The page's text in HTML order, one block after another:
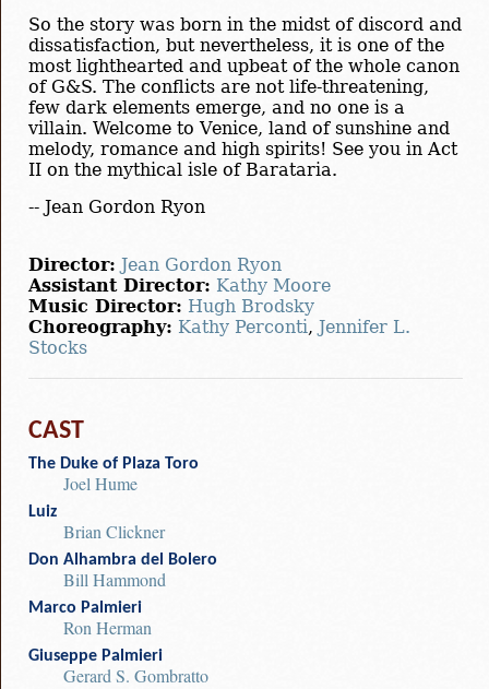
So the story was born in the midst of discord and
dissatisfaction, but nevertheless, it is one of the
most lighthearted and upbeat of the whole canon
of G&S. The conflicts are not life-threatening,
few dark elements emerge, and no one is a
villain. Welcome to Venice, land of sunshine and
melody, romance and high spirits! See you in Act
II on the mythical isle of Barataria.
-- Jean Gordon Ryon
Director: Jean Gordon Ryon
Assistant Director: Kathy Moore
Music Director: Hugh Brodsky
Choreography: Kathy Perconti, Jennifer L.
Stocks
CAST
The Duke of Plaza Toro
Joel Hume
Luiz
Brian Clickner
Don Alhambra del Bolero
Bill Hammond
Marco Palmieri
Ron Herman
Giuseppe Palmieri
Gerard S. Gombratto